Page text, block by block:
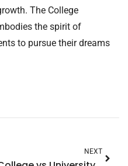
The College
the spirit of
to pursue their dreams
NEXT